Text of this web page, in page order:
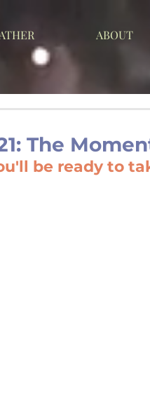
ABOUT
The
be ready to